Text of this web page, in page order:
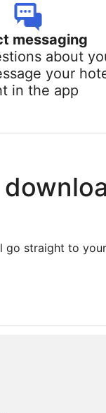
messaging
about
your
in the app
go straight to